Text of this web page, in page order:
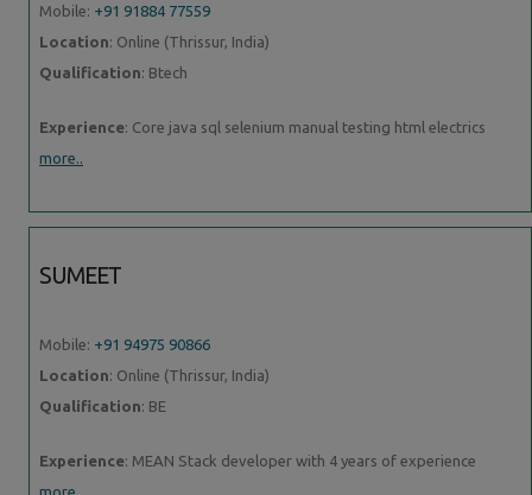
Mobile: +91 91884 77559
Location: Online (Thrissur, India)
Qualification: Btech
Experience: Core java sql selenium manual testing html electrics
more..
SUMEET
Mobile: +91 94975 90866
Location: Online (Thrissur, India)
Qualification: BE
Experience: MEAN Stack developer with 4 years of experience
more..